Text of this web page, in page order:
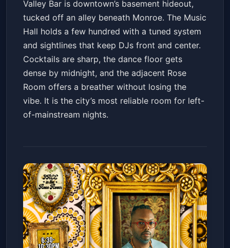
Valley Bar is downtown’s basement hideout,
tucked off an alley beneath Monroe. The Music
Hall holds a few hundred with a tuned system
and sightlines that keep DJs front and center.
Cocktails are sharp, the dance floor gets
dense by midnight, and the adjacent Rose
Room offers a breather without losing the
vibe. It is the city’s most reliable room for left-
of-mainstream nights.